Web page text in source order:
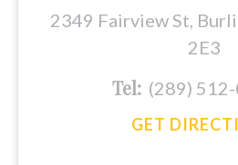
2349 Fairview St,
2E3
Tel: (289)
GET